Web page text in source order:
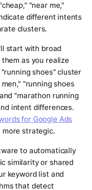
"near me,"
different intents
clusters.
start with broad
as you realize
shoes" cluster
"running shoes
"marathon running
intent differences.
for Google Ads
more strategic.
to automatically
similarity or shared
keyword list and
that detect